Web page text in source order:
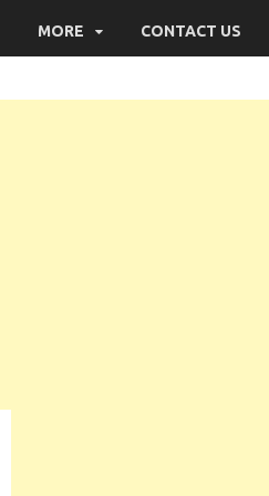
MORE CONTACT US